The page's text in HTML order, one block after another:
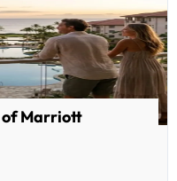
of Marriott